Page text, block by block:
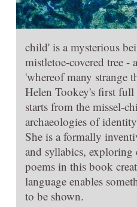
child' is a mysterious
mistletoe-covered tree -
'whereof many strange
Helen Tookey's first
starts from the missel-
archaeologies of
She is a formally
and syllabics,
poems in this book
language enables
to be shown.